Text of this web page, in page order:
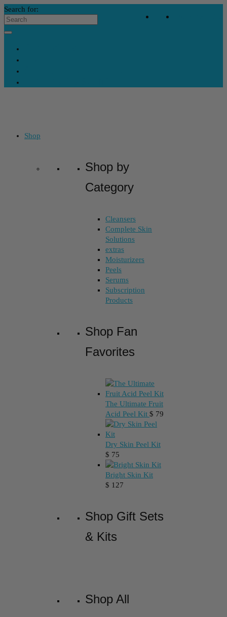
Search for:
Shop
Shop by
Category
Cleansers
Complete Skin
Solutions
extras
Moisturizers
Peels
Serums
Subscription
Products
Shop Fan
Favorites
The Ultimate Fruit
Acid Peel Kit $ 79
Dry Skin Peel Kit
$ 75
Bright Skin Kit
$ 127
Shop Gift Sets
& Kits
Shop All